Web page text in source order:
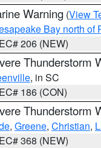
Warning (View
Bay north of
206 (NEW)
Thunderstorm
, in SC
186 (CON)
Thunderstorm
, Greene, Christian,
368 (NEW)